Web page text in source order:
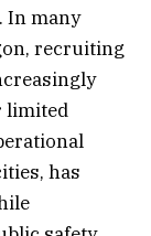
In many
recruiting
limited
has